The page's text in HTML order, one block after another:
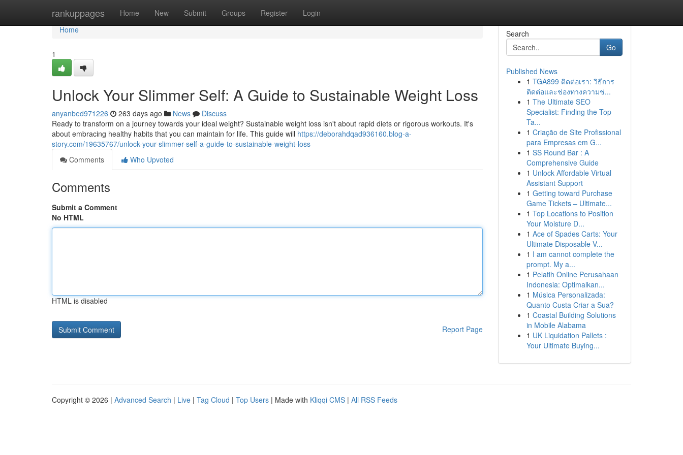
rankuppages Home New Submit Groups Register Login
Home
Home
1
Unlock Your Slimmer Self: A Guide to Sustainable Weight Loss
anyanbed971226 263 days ago News
Discuss
Ready to transform on a journey towards your ideal weight? Sustainable weight loss isn't about rapid diets or rigorous workouts. It's
about embracing healthy habits that you can maintain for life. This guide will https://deborahdqad936160.blog-a-
story.com/19635767/unlock-your-slimmer-self-a-guide-to-sustainable-weight-loss
Comments
Who Upvoted
Comments
Submit a Comment
No HTML
HTML is disabled
Report Page
Search
Go
Published News
1 TGA899 ติดต่อเรา: วิธีการ
ติดต่อและช่องทางความช่...
1 The Ultimate SEO
Specialist: Finding the Top
Ta...
1 Criação de Site Profissional
para Empresas em G...
1 SS Round Bar : A
Comprehensive Guide
1 Unlock Affordable Virtual
Assistant Support
1 Getting toward Purchase
Game Tickets – Ultimate...
1 Top Locations to Position
Your Moisture D...
1 Ace of Spades Carts: Your
Ultimate Disposable V...
1 I am cannot complete the
prompt. My a...
1 Pelatih Online Perusahaan
Indonesia: Optimalkan...
1 Música Personalizada:
Quanto Custa Criar a Sua?
1 Coastal Building Solutions
in Mobile Alabama
1 UK Liquidation Pallets :
Your Ultimate Buying...
Copyright © 2026 | Advanced Search | Live | Tag Cloud | Top Users | Made with Kliqqi CMS | All RSS Feeds